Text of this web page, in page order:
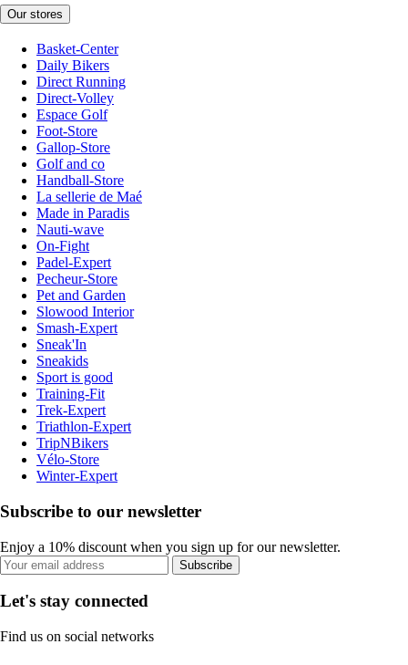
Our stores
Basket-Center
Daily Bikers
Direct Running
Direct-Volley
Espace Golf
Foot-Store
Gallop-Store
Golf and co
Handball-Store
La sellerie de Maé
Made in Paradis
Nauti-wave
On-Fight
Padel-Expert
Pecheur-Store
Pet and Garden
Slowood Interior
Smash-Expert
Sneak'In
Sneakids
Sport is good
Training-Fit
Trek-Expert
Triathlon-Expert
TripNBikers
Vélo-Store
Winter-Expert
Subscribe to our newsletter
Enjoy a 10% discount when you sign up for our newsletter.
Subscribe
Let's stay connected
Find us on social networks